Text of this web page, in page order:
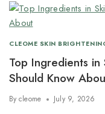
CLEOME SKIN
Top Ingredients in
Should Know
By cleome July 9, 2026